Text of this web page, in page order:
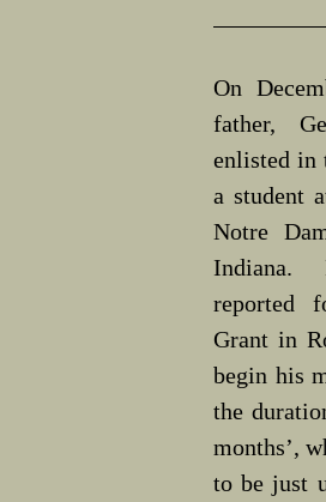
On
father,
enlisted in
a student
Notre
Indiana.
reported
Grant in
begin his
the
months’,
to be just